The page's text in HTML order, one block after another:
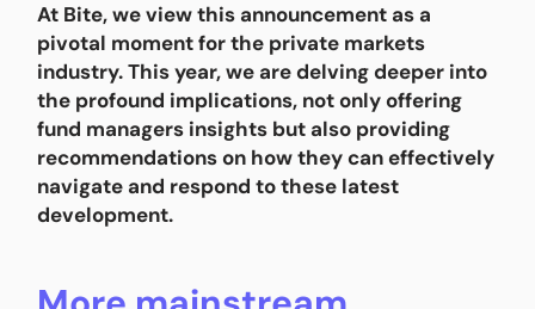
At Bite, we view this announcement as a
pivotal moment for the private markets
industry. This year, we are delving deeper into
the profound implications, not only offering
fund managers insights but also providing
recommendations on how they can effectively
navigate and respond to these latest
development.